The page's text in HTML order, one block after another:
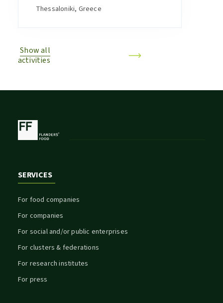
Thessaloniki, Greece
Show all
activities
SERVICES
For food companies
For companies
For social and/or public enterprises
For clusters & federations
For research institutes
For press